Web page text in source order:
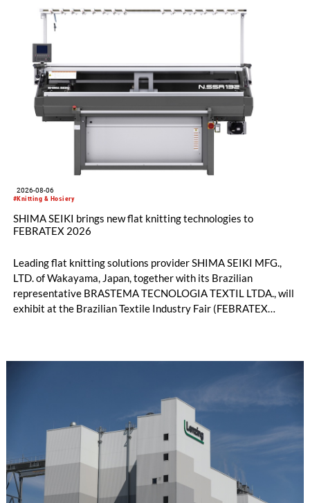
#Knitting & Hosiery
2026-08-06
SHIMA SEIKI brings new flat knitting technologies to
FEBRATEX 2026
Leading flat knitting solutions provider SHIMA SEIKI MFG.,
LTD. of Wakayama, Japan, together with its Brazilian
representative BRASTEMA TECNOLOGIA TEXTIL LTDA., will
exhibit at the Brazilian Textile Industry Fair (FEBRATEX
productivity and excellent cost performance, a glove knitting
machine and the latest digital solutions.